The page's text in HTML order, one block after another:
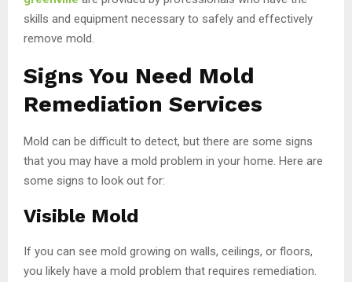
skills and equipment necessary to safely and effectively
remove mold.
Signs You Need Mold
Remediation Services
Mold can be difficult to detect, but there are some signs
that you may have a mold problem in your home. Here are
some signs to look out for:
Visible Mold
If you can see mold growing on walls, ceilings, or floors,
you likely have a mold problem that requires remediation.